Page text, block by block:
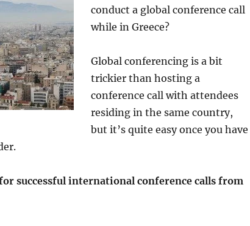
conduct a global conference call
while in Greece?
Global conferencing is a bit
trickier than hosting a
conference call with attendees
residing in the same country,
but it’s quite easy once you have
successful international conference calls from